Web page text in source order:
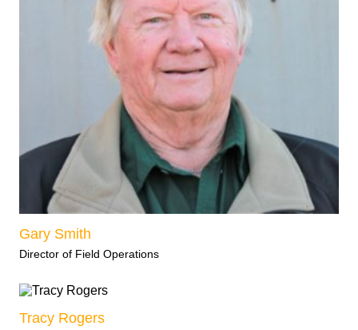
Gary Smith
Director of Field Operations
Tracy Rogers